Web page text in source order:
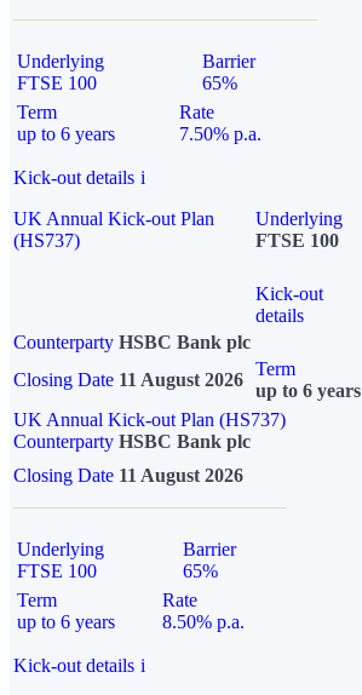
Underlying
FTSE 100
Barrier
65%
Term
up to 6 years
Rate
7.50% p.a.
Kick-out details i
UK Annual Kick-out Plan
(HS737)
Underlying
FTSE 100
Kick-out
details
Counterparty HSBC Bank plc
Closing Date 11 August 2026
Term
up to 6 years
UK Annual Kick-out Plan (HS737)
Counterparty HSBC Bank plc
Closing Date 11 August 2026
Underlying
FTSE 100
Barrier
65%
Term
up to 6 years
Rate
8.50% p.a.
Kick-out details i